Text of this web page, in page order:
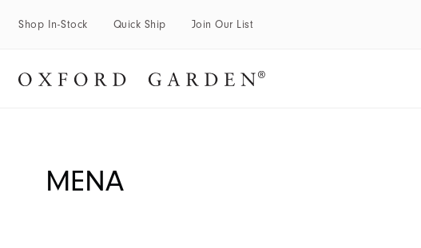
Shop In-Stock Quick Ship Join Our List
MENA